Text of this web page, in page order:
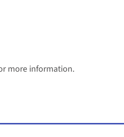
more information.